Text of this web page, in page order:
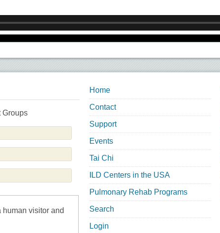
Home
Contact
Support
Events
Tai Chi
ILD Centers in the USA
Pulmonary Rehab Programs
Search
Login
Groups
visitor and